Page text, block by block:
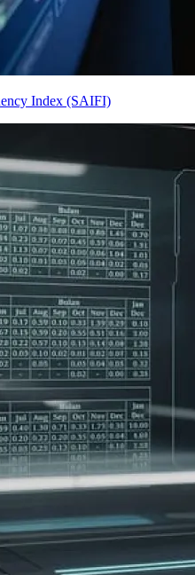
Index (SAIFI)